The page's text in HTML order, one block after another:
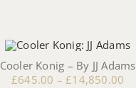
Cooler Konig – By JJ Adams
£645.00 –£14,850.00